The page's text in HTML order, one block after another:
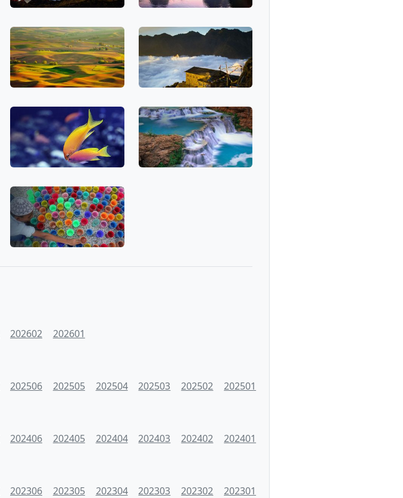
202602 202601
202506 202505 202504 202503 202502 202501
202406 202405 202404 202403 202402 202401
202306 202305 202304 202303 202302 202301